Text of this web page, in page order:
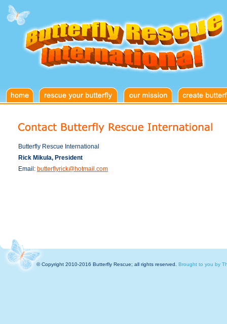
Butterfly Rescue International
Rick Mikula, President
Email: butterflyrick@hotmail.com
© Copyright 2010-2016 Butterfly Rescue; all rights reserved. Brought to you by